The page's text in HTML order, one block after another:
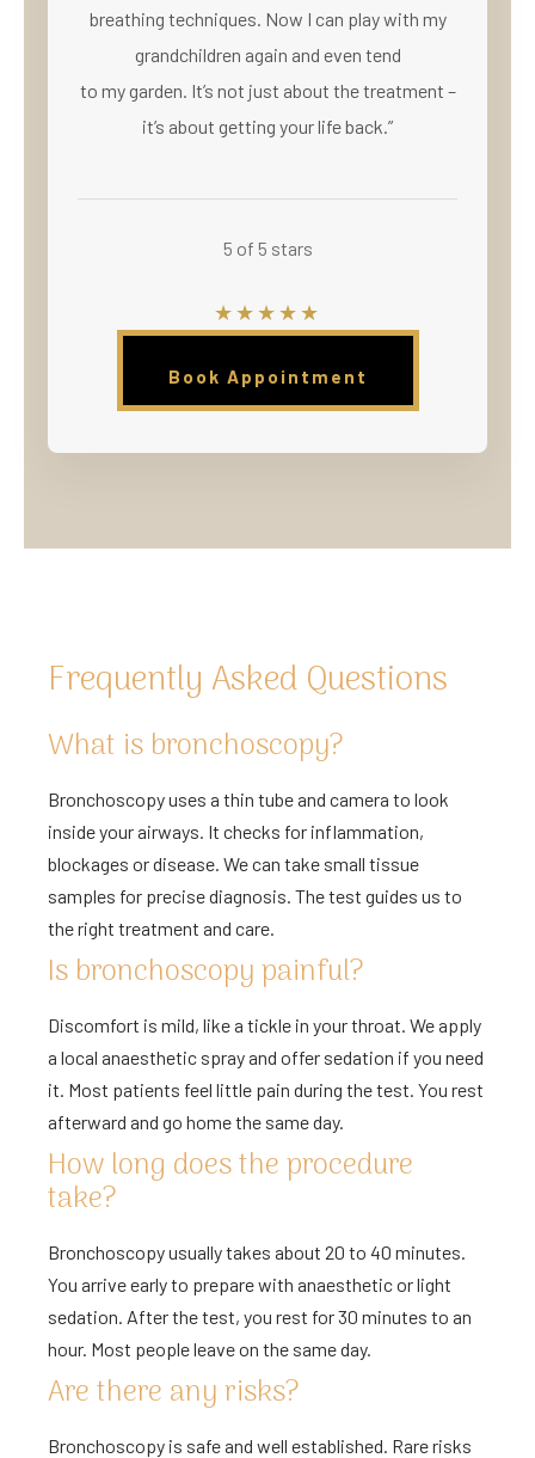
breathing techniques. Now I can play with my
grandchildren again and even tend
to my garden. It’s not just about the treatment –
it’s about getting your life back.”
5 of 5 stars
★★★★★
Book Appointment
Frequently Asked Questions
What is bronchoscopy?
Bronchoscopy uses a thin tube and camera to look
inside your airways. It checks for inflammation,
blockages or disease. We can take small tissue
samples for precise diagnosis. The test guides us to
the right treatment and care.
Is bronchoscopy painful?
Discomfort is mild, like a tickle in your throat. We apply
a local anaesthetic spray and offer sedation if you need
it. Most patients feel little pain during the test. You rest
afterward and go home the same day.
How long does the procedure
take?
Bronchoscopy usually takes about 20 to 40 minutes.
You arrive early to prepare with anaesthetic or light
sedation. After the test, you rest for 30 minutes to an
hour. Most people leave on the same day.
Are there any risks?
Bronchoscopy is safe and well established. Rare risks